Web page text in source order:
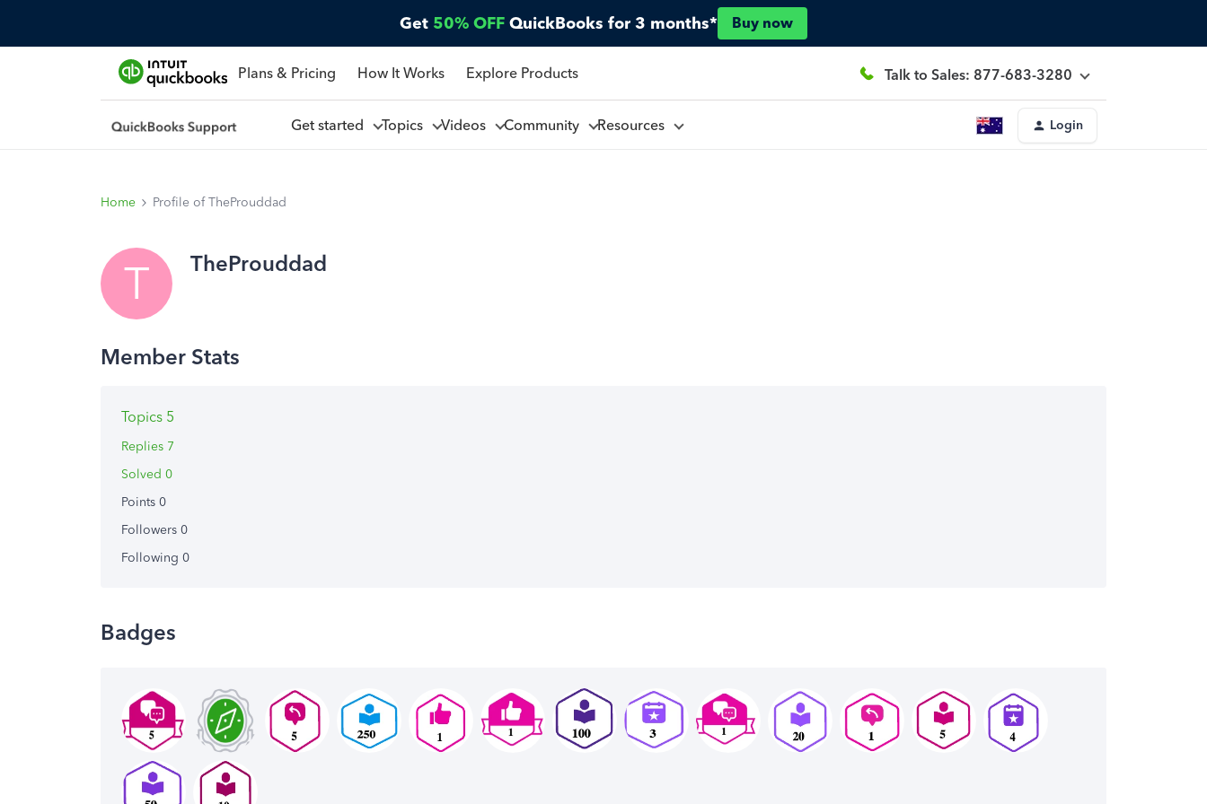
Get 50% OFF QuickBooks for 3 months* Buy now
Plans & Pricing How It Works Explore Products Talk to Sales: 877-683-3280
Get started Topics Videos Community Resources Login
Home Profile of TheProuddad
T TheProuddad
Topics 5
Replies 7
Solved 0
Points 0
Followers 0
Following 0
Badges